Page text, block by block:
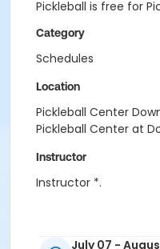
Pickleball is free for
Category
Schedules
Location
Pickleball Center
Pickleball Center at
Instructor
Instructor *.
July 07 -